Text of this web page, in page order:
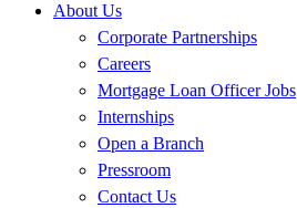
About Us
Corporate Partnerships
Careers
Mortgage Loan Officer Jobs
Internships
Open a Branch
Pressroom
Contact Us